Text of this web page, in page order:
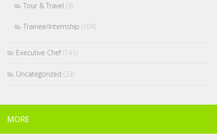
Tour & Travel (9)
Trainee/Internship (104)
Executive Chef(141)
Uncategorized (23)
MORE